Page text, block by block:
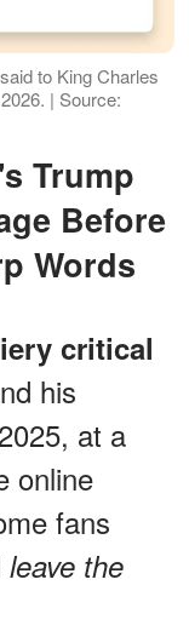
to King Charles
| Source:
Before
Words
critical
his
at a
online
fans
leave the